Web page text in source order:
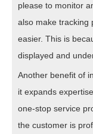
please to monitor
also make tracking
easier. This is
displayed and
Another benefit of
it expands
one-stop service
the customer is